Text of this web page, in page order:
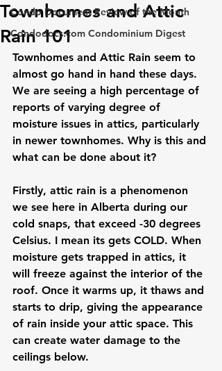
Condo Document Review of the Month
Condodocs.com Condominium Digest
Townhomes and Attic
Rain 101
Townhomes and Attic Rain seem to
almost go hand in hand these days.
We are seeing a high percentage of
reports of varying degree of
moisture issues in attics, particularly
in newer townhomes. Why is this and
what can be done about it?
Firstly, attic rain is a phenomenon
we see here in Alberta during our
cold snaps, that exceed -30 degrees
Celsius. I mean its gets COLD. When
moisture gets trapped in attics, it
will freeze against the interior of the
roof. Once it warms up, it thaws and
starts to drip, giving the appearance
of rain inside your attic space. This
can create water damage to the
ceilings below.